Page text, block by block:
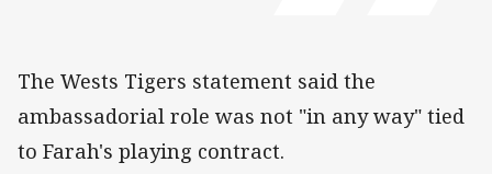
The Wests Tigers statement said the
ambassadorial role was not "in any way" tied
to Farah's playing contract.